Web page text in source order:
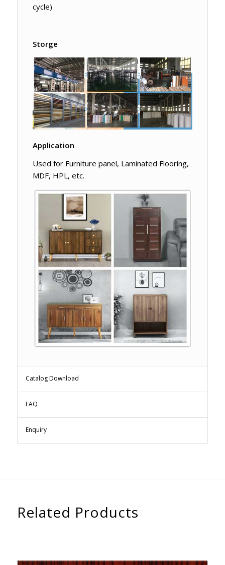
cycle)
Storge
Application
Used for Furniture panel, Laminated Flooring,
MDF, HPL, etc.
Catalog Download
FAQ
Enquiry
Related Products